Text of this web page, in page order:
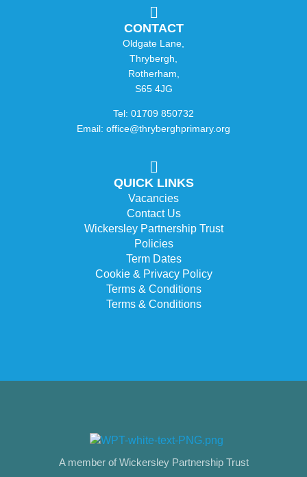
CONTACT
Oldgate Lane,
Thrybergh,
Rotherham,
S65 4JG
Tel: 01709 850732
Email: office@thryberghprimary.org
QUICK LINKS
Vacancies
Contact Us
Wickersley Partnership Trust
Policies
Term Dates
Cookie & Privacy Policy
Terms & Conditions
Terms & Conditions
A member of Wickersley Partnership Trust